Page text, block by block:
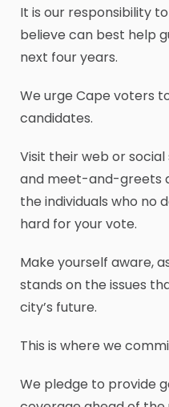
It is our responsibility
believe can best help
next four years.
We urge Cape voters
candidates.
Visit their web or
and meet-and-greets
the individuals who no
hard for your vote.
Make yourself aware,
stands on the issues
city’s future.
This is where we
We pledge to provide